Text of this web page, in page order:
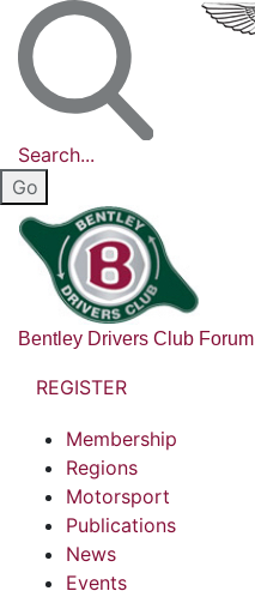
Search...
Bentley Drivers Club Forum
REGISTER
Membership
Regions
Motorsport
Publications
News
Events